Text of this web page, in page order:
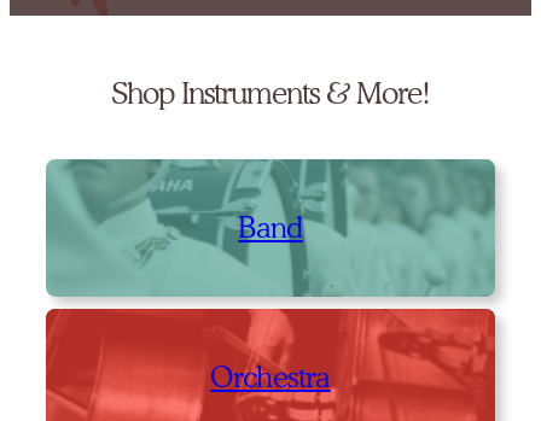
Shop Instruments & More!
Band
Orchestra